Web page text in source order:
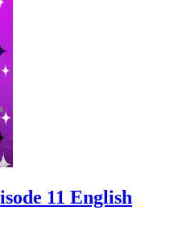
11 English